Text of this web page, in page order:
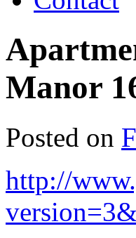
Manor
Posted on
http://